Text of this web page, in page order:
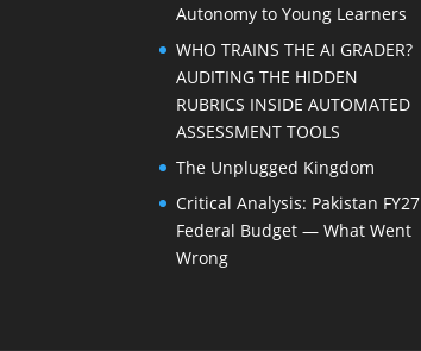
Autonomy to Young Learners
WHO TRAINS THE AI GRADER?
AUDITING THE HIDDEN
RUBRICS INSIDE AUTOMATED
ASSESSMENT TOOLS
The Unplugged Kingdom
Critical Analysis: Pakistan FY27
Federal Budget — What Went
Wrong